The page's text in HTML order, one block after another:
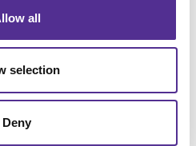
all
selection
Deny
us of any delays or
your attention is